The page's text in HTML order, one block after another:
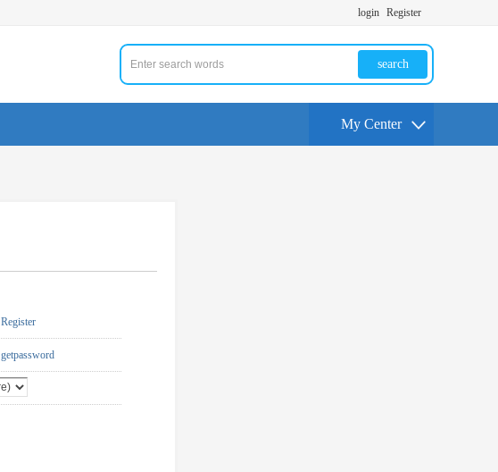
login Register
search
My Center
Register
getpassword